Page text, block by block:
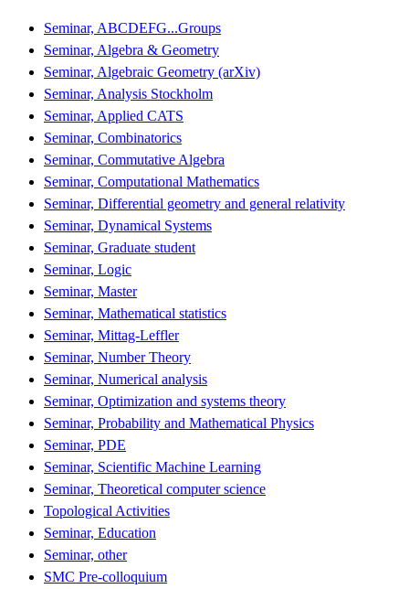
Seminar, ABCDEFG...Groups
Seminar, Algebra & Geometry
Seminar, Algebraic Geometry (arXiv)
Seminar, Analysis Stockholm
Seminar, Applied CATS
Seminar, Combinatorics
Seminar, Commutative Algebra
Seminar, Computational Mathematics
Seminar, Differential geometry and general relativity
Seminar, Dynamical Systems
Seminar, Graduate student
Seminar, Logic
Seminar, Master
Seminar, Mathematical statistics
Seminar, Mittag-Leffler
Seminar, Number Theory
Seminar, Numerical analysis
Seminar, Optimization and systems theory
Seminar, Probability and Mathematical Physics
Seminar, PDE
Seminar, Scientific Machine Learning
Seminar, Theoretical computer science
Topological Activities
Seminar, Education
Seminar, other
SMC Pre-colloquium